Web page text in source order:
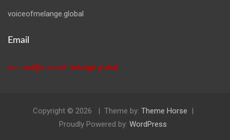
voiceofmelange.global
Email
contact@voiceofmelange.global
Copyright © 2026 Theme by: Theme Horse
Proudly Powered by: WordPress